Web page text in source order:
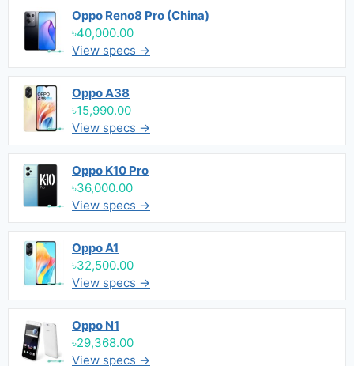
Oppo Reno8 Pro (China)
৳40,000.00
View specs →
Oppo A38
৳15,990.00
View specs →
Oppo K10 Pro
৳36,000.00
View specs →
Oppo A1
৳32,500.00
View specs →
Oppo N1
৳29,368.00
View specs →